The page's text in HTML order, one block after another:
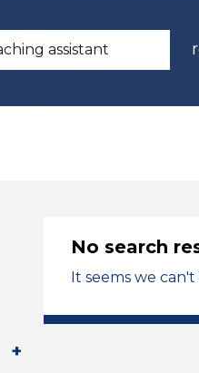
No search
It seems we